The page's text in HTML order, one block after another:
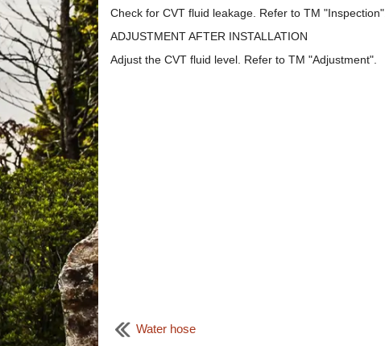
Check for CVT fluid leakage. Refer to TM "Inspection".
ADJUSTMENT AFTER INSTALLATION
Adjust the CVT fluid level. Refer to TM "Adjustment".
Water hose